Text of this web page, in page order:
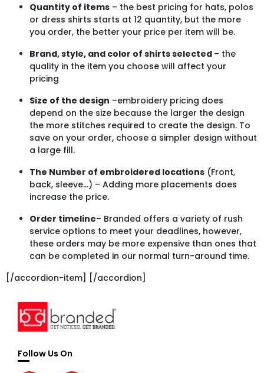
Quantity of items – the best pricing for hats, polos
or dress shirts starts at 12 quantity, but the more
you order, the better your price per item will be.
Brand, style, and color of shirts selected – the
quality in the item you choose will affect your
pricing
Size of the design –embroidery pricing does
depend on the size because the larger the design
the more stitches required to create the design. To
save on your order, choose a simpler design without
a large fill.
The Number of embroidered locations (Front,
back, sleeve…) – Adding more placements does
increase the price.
Order timeline– Branded offers a variety of rush
service options to meet your deadlines, however,
these orders may be more expensive than ones that
can be completed in our normal turn-around time.
[/accordion-item] [/accordion]
Follow Us On